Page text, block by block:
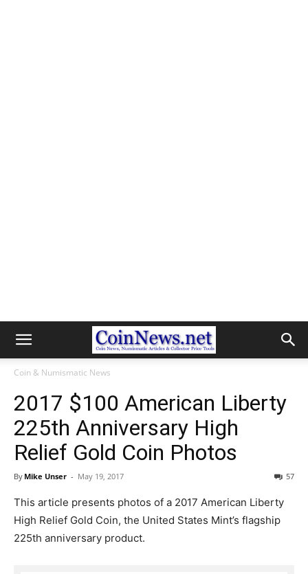
Coin & Numismatic News
2017 $100 American Liberty
225th Anniversary High
Relief Gold Coin Photos
By Mike Unser - May 19, 2017 57
This article presents photos of a 2017 American Liberty
High Relief Gold Coin, the United States Mint’s flagship
225th anniversary product.